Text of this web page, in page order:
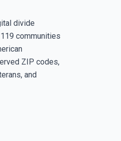
divide
communities
ZIP codes,
and